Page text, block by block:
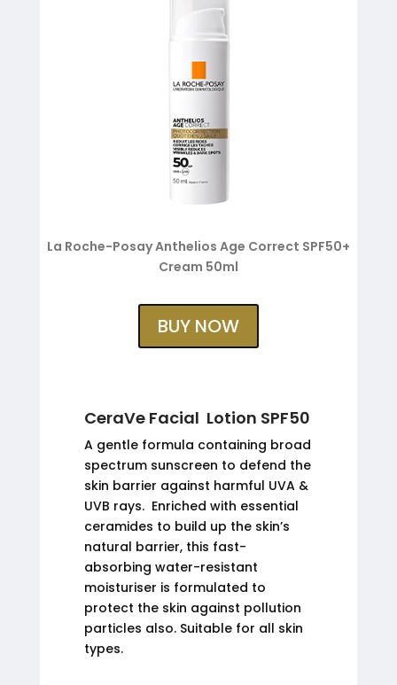
La Roche-Posay Anthelios Age Correct SPF50+
Cream 50ml
BUY NOW
CeraVe Facial Lotion SPF50
A gentle formula containing broad
spectrum sunscreen to defend the
skin barrier against harmful UVA &
UVB rays. Enriched with essential
ceramides to build up the skin’s
natural barrier, this fast-
absorbing water-resistant
moisturiser is formulated to
protect the skin against pollution
particles also. Suitable for all skin
types.